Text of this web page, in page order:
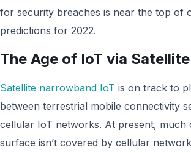
for security breaches is near the top of
predictions for 2022.
The Age of IoT via Satellite
Satellite narrowband IoT is on track to
between terrestrial mobile connectivity
cellular IoT networks. At present, much
surface isn’t covered by cellular